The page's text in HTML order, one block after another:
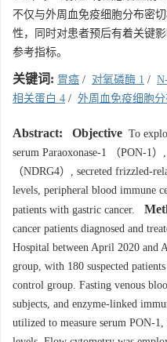
不仅与外周血免疫细胞分布密
性，同时对患者预后有着关键
参考指标。
关键词: 胃癌 / 对氧磷酶 1 /
相关蛋白 4 / 外周血免疫细胞
Abstract: Objective To
serum Paraoxonase-1 （PON-1
（NDRG4）, secreted frizzled-
levels, peripheral blood immune
patients with gastric cancer.
cancer patients diagnosed and
Hospital between April 2020 and
group, with 180 suspected
control group. Fasting venous
subjects, and enzyme-linked
utilized to measure serum PON-